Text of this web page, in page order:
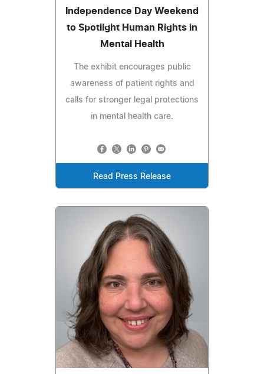
Independence Day Weekend
to Spotlight Human Rights in
Mental Health
The exhibit encourages public
awareness of patient rights and
calls for stronger legal protections
in mental health care.
Read Press Release